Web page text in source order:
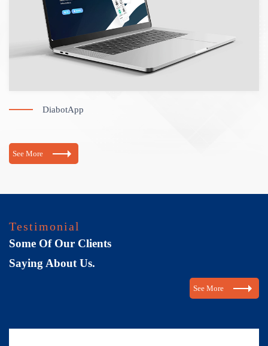
DiabotApp
See More
Testimonial
Some Of Our Clients
Saying About Us.
See More